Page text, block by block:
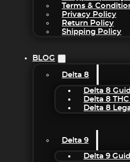
Terms &
Privacy Policy
Return Policy
Shipping Policy
BLOG
Delta 8
Delta 8
Delta 8
Delta 8
Delta 9
Delta 9